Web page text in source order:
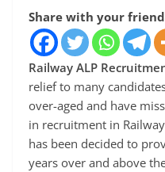
Share with your
Railway ALP
relief to many
over-aged and have
in recruitment in
has been decided to
years over and above